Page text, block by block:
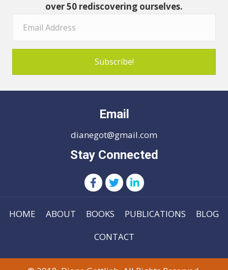
over 50 rediscovering ourselves.
Subscribe!
Email
dianegot@gmail.com
Stay Connected
HOME ABOUT BOOKS PUBLICATIONS
BLOG
CONTACT